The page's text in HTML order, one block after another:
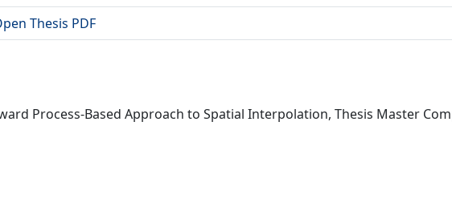
Thesis PDF
Process-Based Approach to Spatial Interpolation, Thesis Master